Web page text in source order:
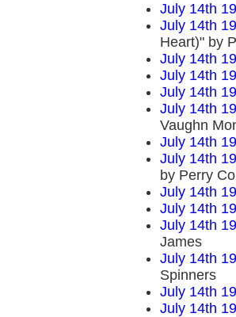
July 14th
July 14th
Heart)" by
July 14th
July 14th
July 14th
July 14th
Vaughn
July 14th
July 14th
by Perry
July 14th
July 14th
July 14th
James
July 14th
Spinners
July 14th
July 14th